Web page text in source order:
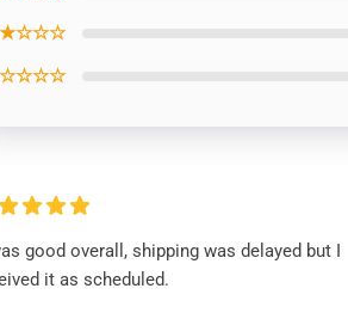
good overall, shipping was delayed but I
it as scheduled.